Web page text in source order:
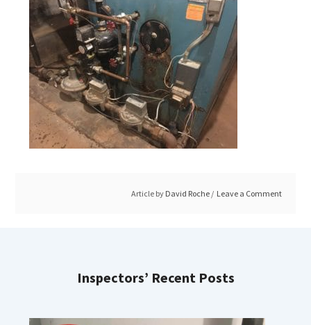
Article by David Roche Leave a Comment
Inspectors’ Recent Posts